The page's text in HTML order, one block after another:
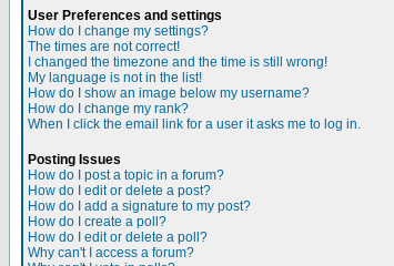
User Preferences and settings
How do I change my settings?
The times are not correct!
I changed the timezone and the time is still wrong!
My language is not in the list!
How do I show an image below my username?
How do I change my rank?
When I click the email link for a user it asks me to log in.
Posting Issues
How do I post a topic in a forum?
How do I edit or delete a post?
How do I add a signature to my post?
How do I create a poll?
How do I edit or delete a poll?
Why can't I access a forum?